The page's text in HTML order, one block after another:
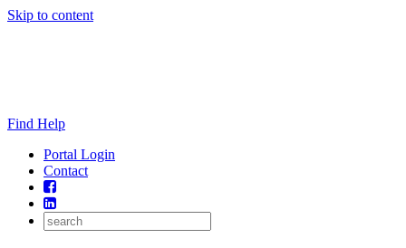
Skip to content
Find Help
Portal Login
Contact